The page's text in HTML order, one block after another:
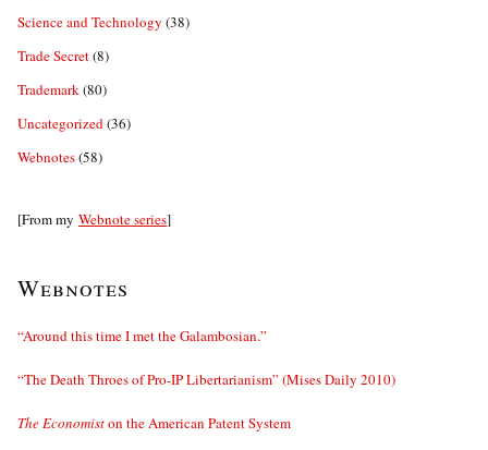
Science and Technology (38)
Trade Secret(8)
Trademark(80)
Uncategorized(36)
Webnotes(58)
[From my Webnote series]
Webnotes
“Around this time I met the Galambosian.”
“The Death Throes of Pro-IP Libertarianism” (Mises Daily 2010)
The Economiston the American Patent System